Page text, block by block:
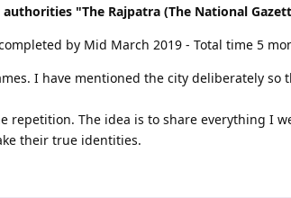
"The Rajpatra (The National
by Mid March 2019 - Total time 5
I have mentioned the city deliberately
repetition. The idea is to share everything I
their true identities.